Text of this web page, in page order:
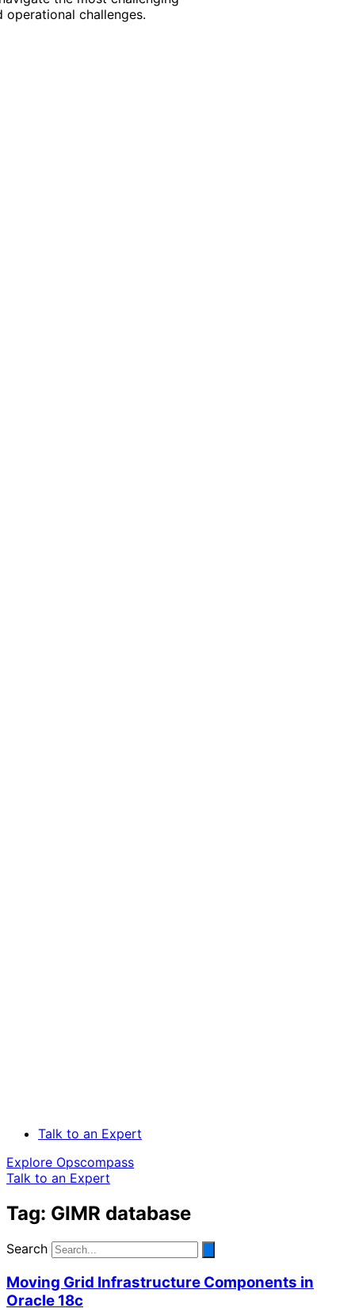
challenges.
Talk to an Expert
Explore Opscompass
Talk to an Expert
Tag: GIMR database
Search
Moving Grid Infrastructure Components in
Oracle 18c